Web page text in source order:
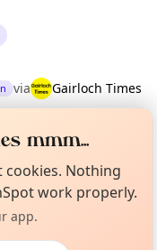
via
Gairloch Times
mmm...
cookies. Nothing
work properly.
app.